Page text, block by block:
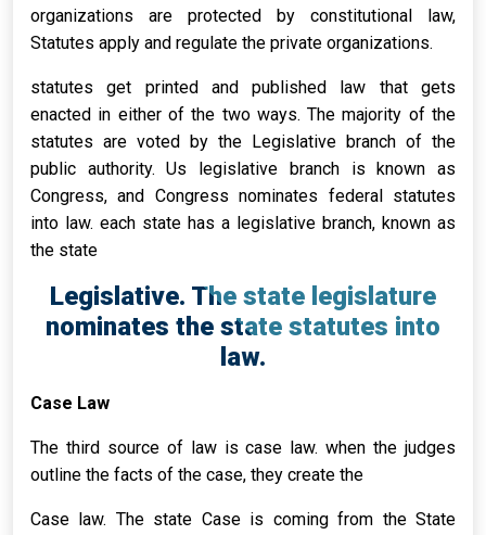
organizations are protected by constitutional law,
Statutes apply and regulate the private organizations.
statutes get printed and published law that gets
enacted in either of the two ways. The majority of the
statutes are voted by the Legislative branch of the
public authority. Us legislative branch is known as
Congress, and Congress nominates federal statutes
into law. each state has a legislative branch, known as
the state
Legislative. The state legislature
nominates the state statutes into
law.
Case Law
The third source of law is case law. when the judges
outline the facts of the case, they create the
Case law. The state Case is coming from the State